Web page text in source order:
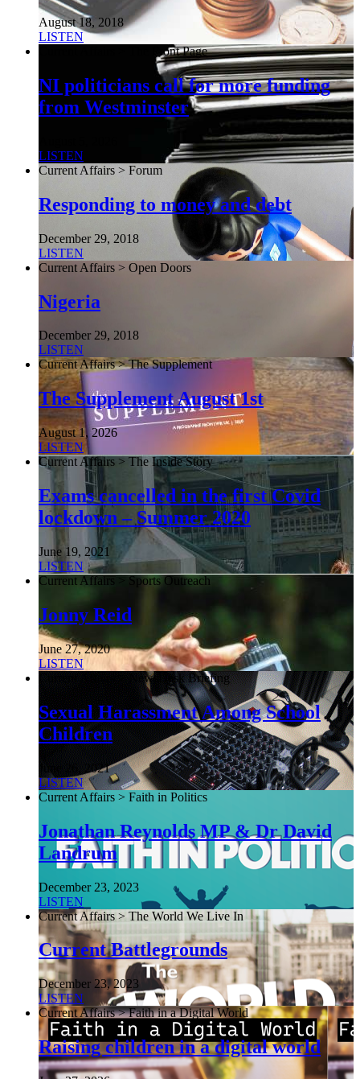
August 18, 2018
LISTEN
Current Affairs > The Front Page
NI politicians call for more funding
from Westminster
LISTEN
Current Affairs > Forum
Responding to money and debt
December 29, 2018
LISTEN
Current Affairs > Open Doors
Nigeria
December 29, 2018
LISTEN
Current Affairs > The Supplement
The Supplement August 1st
August 1, 2026
LISTEN
Current Affairs > The Inside Story
Exams cancelled in the first Covid
lockdown – Summer 2020
June 19, 2021
LISTEN
Current Affairs > Sports Outreach
Jonny Reid
June 27, 2020
LISTEN
Current Affairs > NewsDesk Briefing
Sexual Harassment Among School
Children
June 26, 2021
LISTEN
Current Affairs > Faith in Politics
Jonathan Reynolds MP & Dr David
Landrum
December 23, 2023
LISTEN
Current Affairs > The World We Live In
Current Battlegrounds
December 23, 2023
LISTEN
Current Affairs > Faith in a Digital World
Raising children in a digital world